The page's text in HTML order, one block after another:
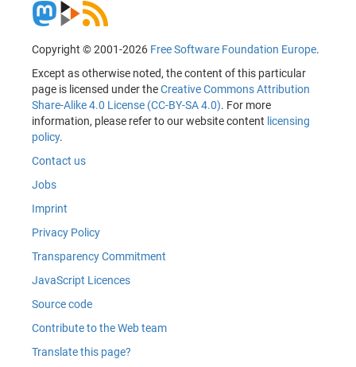
Copyright © 2001-2026 Free Software Foundation Europe.
Except as otherwise noted, the content of this particular
page is licensed under theCreative Commons Attribution
Share-Alike 4.0 License (CC-BY-SA 4.0). For more
information, please refer to our website content licensing
policy.
Contact us
Jobs
Imprint
Privacy Policy
Transparency Commitment
JavaScript Licences
Source code
Contribute to the Web team
Translate this page?